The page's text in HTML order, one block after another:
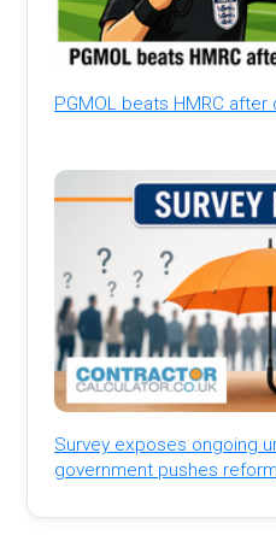
PGMOL beats HMRC
Survey exposes ongoing
government pushes reform